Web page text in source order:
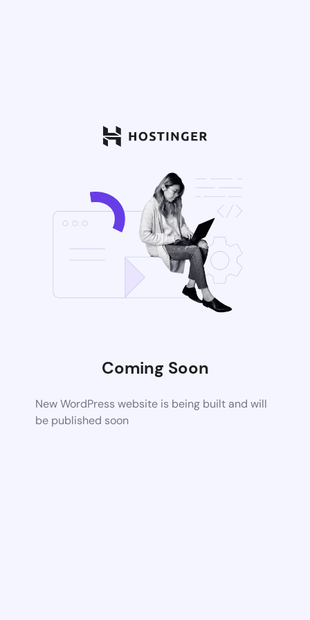
Coming Soon
New WordPress website is being built and will
be published soon